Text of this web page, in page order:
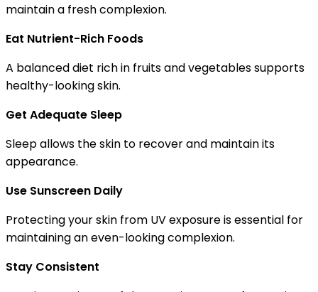
maintain a fresh complexion.
Eat Nutrient-Rich Foods
A balanced diet rich in fruits and vegetables supports
healthy-looking skin.
Get Adequate Sleep
Sleep allows the skin to recover and maintain its
appearance.
Use Sunscreen Daily
Protecting your skin from UV exposure is essential for
maintaining an even-looking complexion.
Stay Consistent